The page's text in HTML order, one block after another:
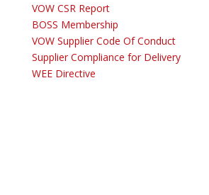
VOW CSR Report
BOSS Membership
VOW Supplier Code Of Conduct
Supplier Compliance for Delivery
WEE Directive